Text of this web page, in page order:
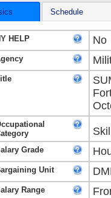
Schedule
HELP No
Grade
Unit
Range